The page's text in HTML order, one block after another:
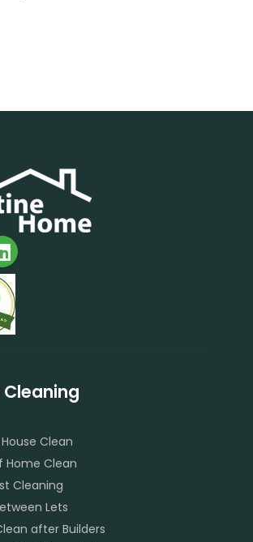
Cleaning
Clean
Home Clean
Cleaning
Lets
after Builders